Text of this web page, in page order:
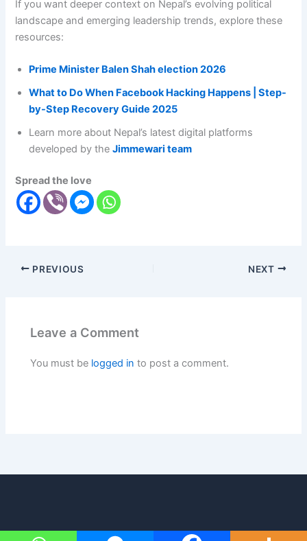
If you want deeper context on Nepal’s evolving political
landscape and emerging leadership trends, explore these
resources:
Prime Minister Balen Shah election 2026
What to Do When Facebook Hacking Happens | Step-
by-Step Recovery Guide 2025
Learn more about Nepal’s latest digital platforms
developed by theJimmewari team
Spread the love
PREVIOUS NEXT
Leave a Comment
You must be logged in to post a comment.